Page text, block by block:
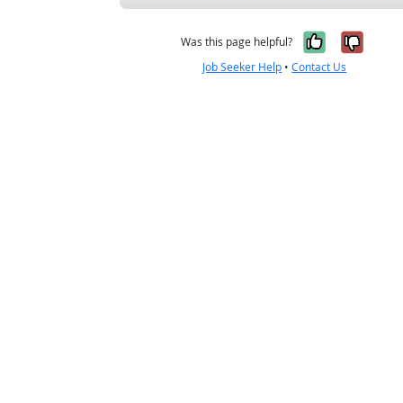
Was this page helpful? Yes, it
No,
Job Seeker Help •Contact Us